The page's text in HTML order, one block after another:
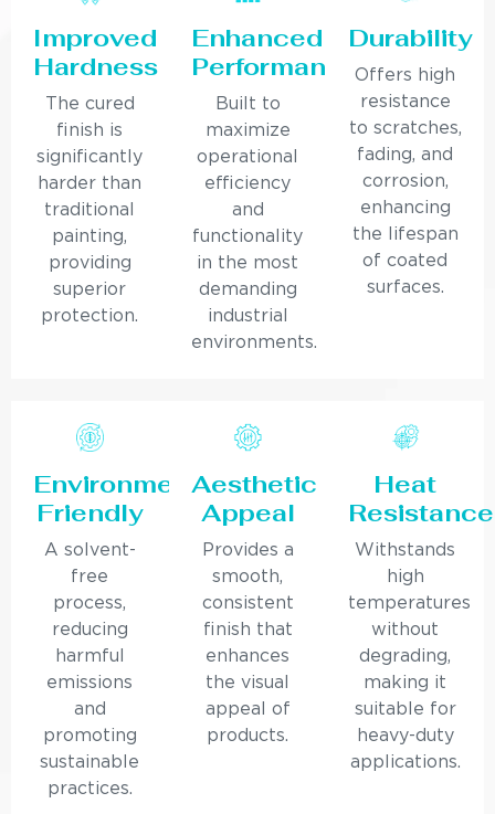
Improved
Hardness
The cured
finish is
significantly
harder than
traditional
painting,
providing
superior
protection.
Enhanced
Performance
Built to
maximize
operational
efficiency
and
functionality
in the most
demanding
industrial
environments.
Durability
Offers high
resistance
to scratches,
fading, and
corrosion,
enhancing
the lifespan
of coated
surfaces.
Environmentally
Friendly
A solvent-
free
process,
reducing
harmful
emissions
and
promoting
sustainable
practices.
Aesthetic
Appeal
Provides a
smooth,
consistent
finish that
enhances
the visual
appeal of
products.
Heat
Resistance
Withstands
high
temperatures
without
degrading,
making it
suitable for
heavy-duty
applications.